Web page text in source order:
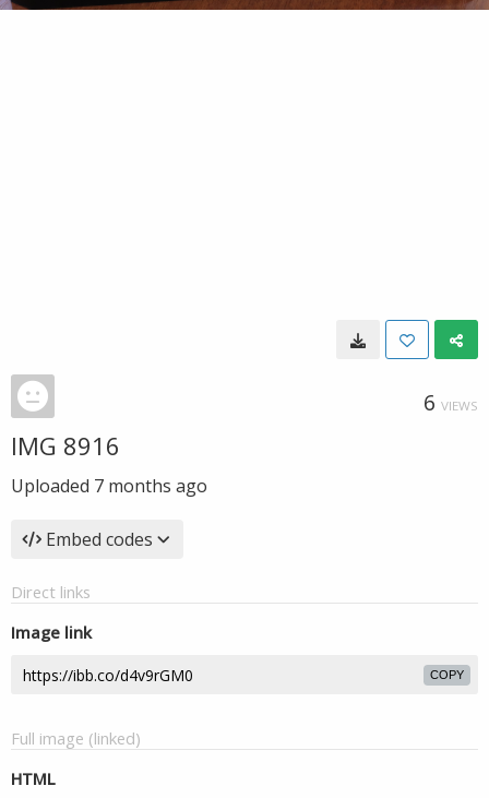
6 VIEWS
IMG 8916
Uploaded 7 months ago
Embed codes
Direct links
Image link
COPY
Full image (linked)
HTML